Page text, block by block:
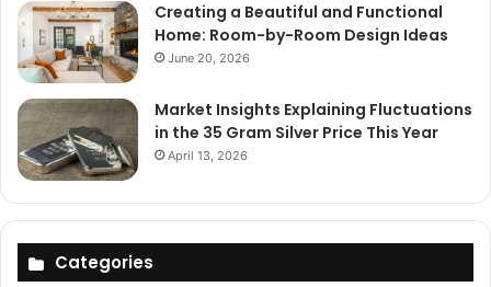
Creating a Beautiful and Functional
Home: Room-by-Room Design Ideas
June 20, 2026
Market Insights Explaining Fluctuations
in the 35 Gram Silver Price This Year
April 13, 2026
Categories